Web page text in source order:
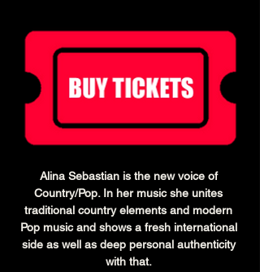
Alina Sebastian is the new voice of
Country/Pop. In her music she unites
traditional country elements and modern
Pop music and shows a fresh international
side as well as deep personal authenticity
with that.